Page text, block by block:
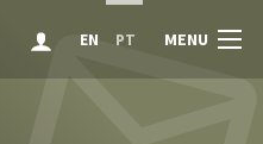
EN PT MENU